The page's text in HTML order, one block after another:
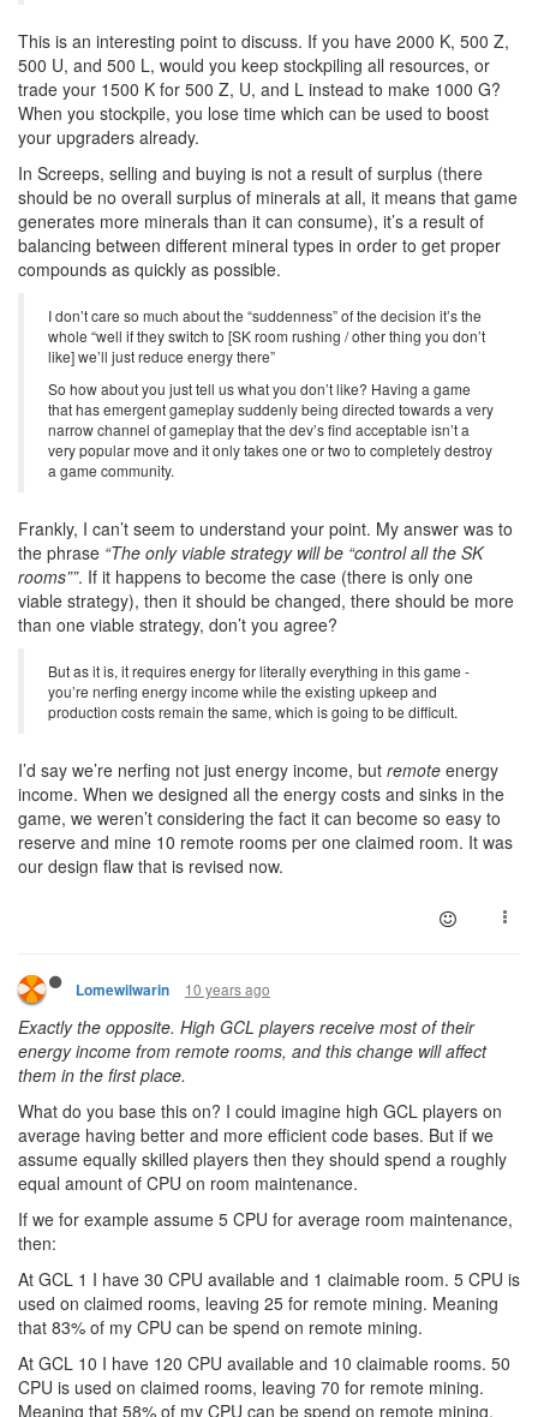
This is an interesting point to discuss. If you have 2000 K, 500 Z,
500 U, and 500 L, would you keep stockpiling all resources, or
trade your 1500 K for 500 Z, U, and L instead to make 1000 G?
When you stockpile, you lose time which can be used to boost
your upgraders already.
In Screeps, selling and buying is not a result of surplus (there
should be no overall surplus of minerals at all, it means that game
generates more minerals than it can consume), it’s a result of
balancing between different mineral types in order to get proper
compounds as quickly as possible.
I don’t care so much about the “suddenness” of the decision it’s the
whole “well if they switch to [SK room rushing / other thing you don’t
like] we’ll just reduce energy there”
So how about you just tell us what you don’t like? Having a game
that has emergent gameplay suddenly being directed towards a very
narrow channel of gameplay that the dev’s find acceptable isn’t a
very popular move and it only takes one or two to completely destroy
a game community.
Frankly, I can’t seem to understand your point. My answer was to
the phrase “The only viable strategy will be “control all the SK
rooms””. If it happens to become the case (there is only one
viable strategy), then it should be changed, there should be more
than one viable strategy, don’t you agree?
But as it is, it requires energy for literally everything in this game -
you’re nerfing energy income while the existing upkeep and
production costs remain the same, which is going to be difficult.
I’d say we’re nerfing not just energy income, but remote energy
income. When we designed all the energy costs and sinks in the
game, we weren’t considering the fact it can become so easy to
reserve and mine 10 remote rooms per one claimed room. It was
our design flaw that is revised now.
Lomewilwarin 10 years ago
Exactly the opposite. High GCL players receive most of their
energy income from remote rooms, and this change will affect
them in the first place.
What do you base this on? I could imagine high GCL players on
average having better and more efficient code bases. But if we
assume equally skilled players then they should spend a roughly
equal amount of CPU on room maintenance.
If we for example assume 5 CPU for average room maintenance,
then:
At GCL 1 I have 30 CPU available and 1 claimable room. 5 CPU is
used on claimed rooms, leaving 25 for remote mining. Meaning
that 83% of my CPU can be spend on remote mining.
At GCL 10 I have 120 CPU available and 10 claimable rooms. 50
CPU is used on claimed rooms, leaving 70 for remote mining.
Meaning that 58% of my CPU can be spend on remote mining.